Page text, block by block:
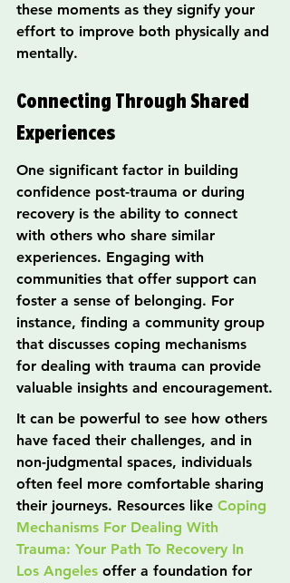
these moments as they signify your
effort to improve both physically and
mentally.
Connecting Through Shared
Experiences
One significant factor in building
confidence post-trauma or during
recovery is the ability to connect
with others who share similar
experiences. Engaging with
communities that offer support can
foster a sense of belonging. For
instance, finding a community group
that discusses coping mechanisms
for dealing with trauma can provide
valuable insights and encouragement.
It can be powerful to see how others
have faced their challenges, and in
non-judgmental spaces, individuals
often feel more comfortable sharing
their journeys. Resources like Coping
Mechanisms For Dealing With
Trauma: Your Path To Recovery In
Los Angeles offer a foundation for